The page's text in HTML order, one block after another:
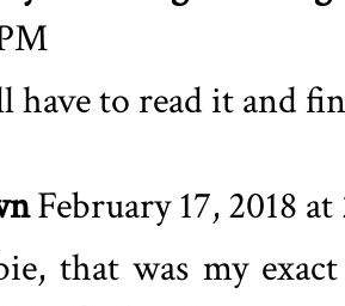
have to read it and
February 17, 2018 at
that was my